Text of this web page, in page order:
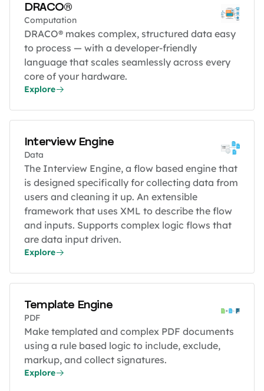
DRACO®
Computation
DRACO® makes complex, structured data easy
to process — with a developer-friendly
language that scales seamlessly across every
core of your hardware.
Explore
Interview Engine
Data
The Interview Engine, a flow based engine that
is designed specifically for collecting data from
users and cleaning it up. An extensible
framework that uses XML to describe the flow
and inputs. Supports complex logic flows that
are data input driven.
Explore
Template Engine
PDF
Make templated and complex PDF documents
using a rule based logic to include, exclude,
markup, and collect signatures.
Explore